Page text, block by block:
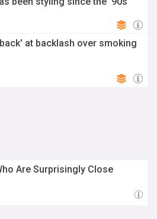
at backlash over smoking
Are Surprisingly Close